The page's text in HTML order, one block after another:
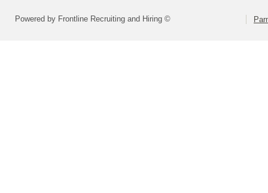
Powered by Frontline Recruiting and Hiring ©